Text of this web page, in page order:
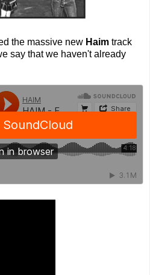
the massive new Haim track
say that we haven't already